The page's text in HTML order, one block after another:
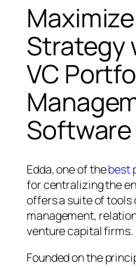
Strategy
VC
Software
Edda, one of thebest
for centralizing the
offers a suite of tools
management,
venture capital firms.
Founded on the